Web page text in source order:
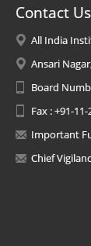
Contact Us
All India
Ansari
Board
Fax : +91-
Important
Chief